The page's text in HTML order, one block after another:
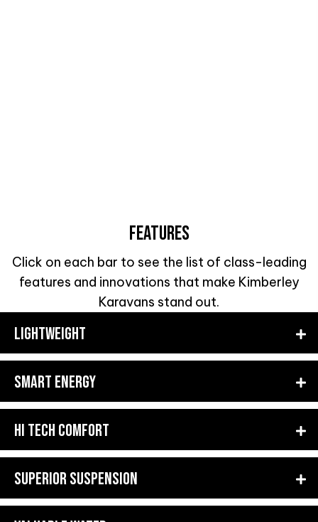
FEATURES
Click on each bar to see the list of class-leading
features and innovations that make Kimberley
Karavans stand out.
LIGHTWEIGHT
SMART ENERGY
HI TECH COMFORT
SUPERIOR SUSPENSION